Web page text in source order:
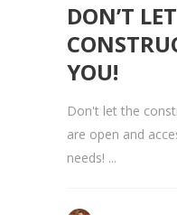
DON’T
YOU!
Don't let the
are open and
needs! ...